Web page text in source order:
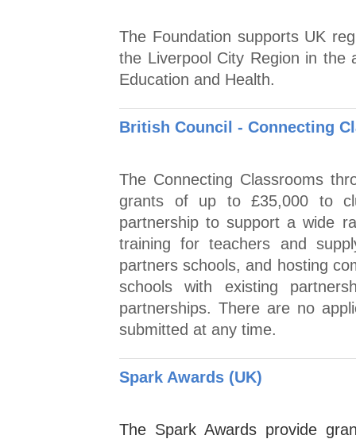
The Foundation supports UK
the Liverpool City Region in the
Education and Health.
British Council - Connecting
The Connecting Classrooms
grants of up to £35,000 to
partnership to support a wide
training for teachers and
partners schools, and hosting
schools with existing
partnerships. There are no
submitted at any time.
Spark Awards (UK)
The Spark Awards provide